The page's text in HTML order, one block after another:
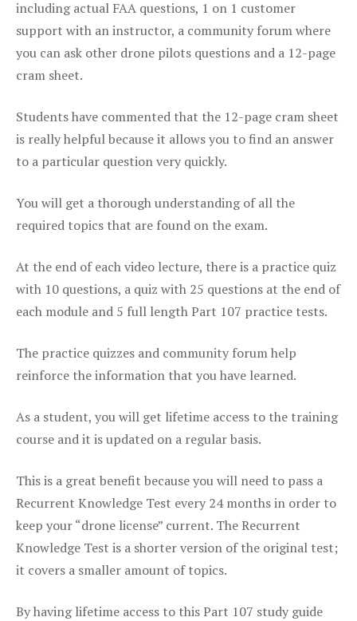
including actual FAA questions, 1 on 1 customer
support with an instructor, a community forum where
you can ask other drone pilots questions and a 12-page
cram sheet.
Students have commented that the 12-page cram sheet
is really helpful because it allows you to find an answer
to a particular question very quickly.
You will get a thorough understanding of all the
required topics that are found on the exam.
At the end of each video lecture, there is a practice quiz
with 10 questions, a quiz with 25 questions at the end of
each module and 5 full length Part 107 practice tests.
The practice quizzes and community forum help
reinforce the information that you have learned.
As a student, you will get lifetime access to the training
course and it is updated on a regular basis.
This is a great benefit because you will need to pass a
Recurrent Knowledge Test every 24 months in order to
keep your “drone license” current. The Recurrent
Knowledge Test is a shorter version of the original test;
it covers a smaller amount of topics.
By having lifetime access to this Part 107 study guide